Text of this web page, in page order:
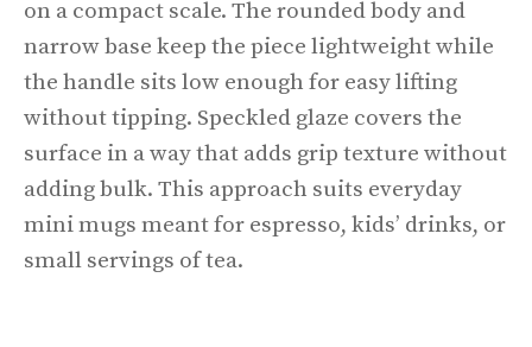
on a compact scale. The rounded body and
narrow base keep the piece lightweight while
the handle sits low enough for easy lifting
without tipping. Speckled glaze covers the
surface in a way that adds grip texture without
adding bulk. This approach suits everyday
mini mugs meant for espresso, kids’ drinks, or
small servings of tea.